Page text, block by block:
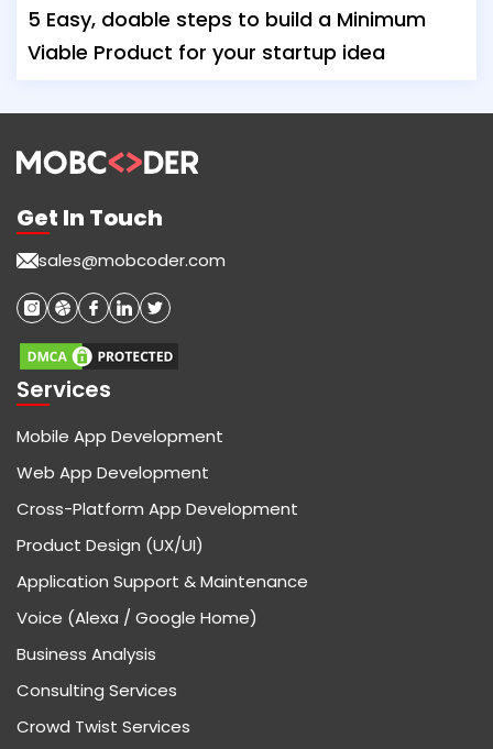
5 Easy, doable steps to build a Minimum
Viable Product for your startup idea
Get In Touch
sales@mobcoder.com
Services
Mobile App Development
Web App Development
Cross-Platform App Development
Product Design (UX/UI)
Application Support & Maintenance
Voice (Alexa / Google Home)
Business Analysis
Consulting Services
Crowd Twist Services